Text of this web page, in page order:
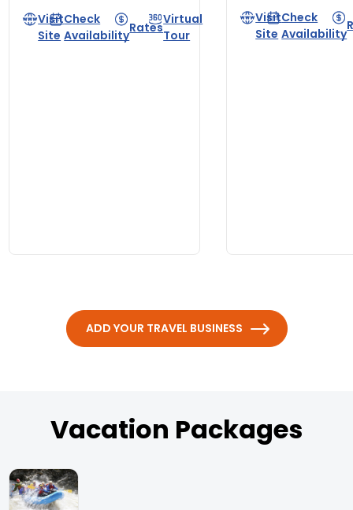
Visit
Site
Check
Availability
Rates
Virtual
Tour
Visit
Site
Check
Availability
ADD YOUR TRAVEL BUSINESS
Vacation Packages